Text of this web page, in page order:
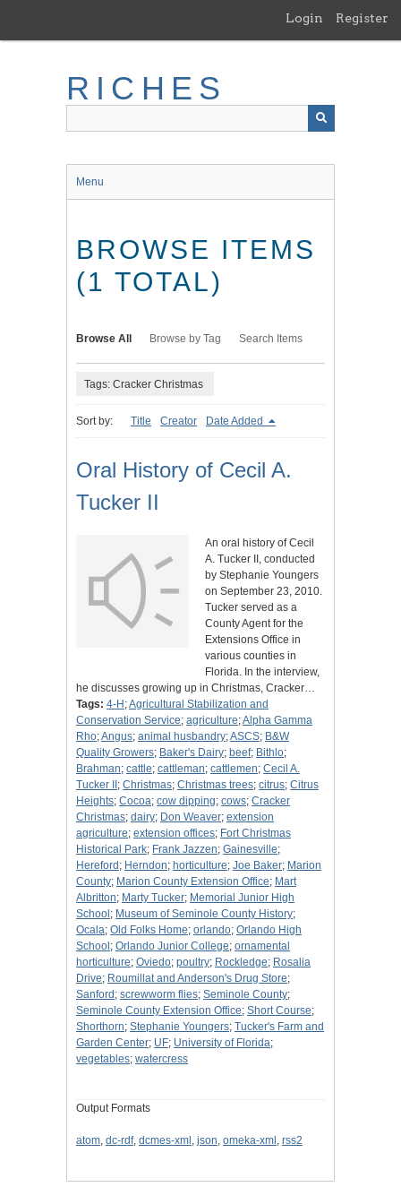
main
Login Register
RICHES
Menu
BROWSE ITEMS
(1 TOTAL)
Browse All Browse by Tag Search Items
Tags: Cracker Christmas
Sort by: Title Creator Date Added
Oral History of Cecil A.
Tucker II
An oral history of Cecil
A. Tucker II, conducted
by Stephanie Youngers
on September 23, 2010.
Tucker served as a
County Agent for the
Extensions Office in
various counties in
Florida. In the interview,
he discusses growing up in Christmas, Cracker…
Tags: 4-H ;Agricultural Stabilization and
Conservation Service; agriculture;Alpha Gamma
Rho;Angus; animal husbandry;ASCS; B&W
Quality Growers; Baker's Dairy; beef; Bithlo;
Brahman; cattle; cattleman; cattlemen; Cecil A.
Tucker II ; Christmas; Christmas trees; citrus; Citrus
Heights; Cocoa; cow dipping; cows; Cracker
Christmas; dairy; Don Weaver; extension
agriculture; extension offices; Fort Christmas
Historical Park; Frank Jazzen; Gainesville;
Hereford ; Herndon; horticulture; Joe Baker; Marion
County; Marion County Extension Office; Mart
Albritton; Marty Tucker; Memorial Junior High
School ; Museum of Seminole County History;
Ocala; Old Folks Home; orlando; Orlando High
School ; Orlando Junior College; ornamental
horticulture; Oviedo; poultry; Rockledge; Rosalia
Drive; Roumillat and Anderson's Drug Store;
Sanford ; screwworm flies; Seminole County;
Seminole County Extension Office; Short Course;
Shorthorn; Stephanie Youngers; Tucker's Farm and
Garden Center; UF; University of Florida;
vegetables; watercress
Output Formats
atom, dc-rdf, dcmes-xml , json, omeka-xml , rss2